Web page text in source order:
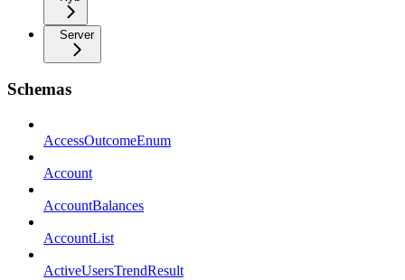
Server
Schemas
AccessOutcomeEnum
Account
AccountBalances
AccountList
ActiveUsersTrendResult